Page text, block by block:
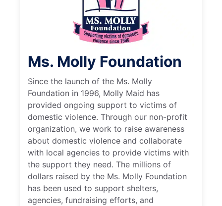
Ms. Molly Foundation
Since the launch of the Ms. Molly
Foundation in 1996, Molly Maid has
provided ongoing support to victims of
domestic violence. Through our non-profit
organization, we work to raise awareness
about domestic violence and collaborate
with local agencies to provide victims with
the support they need. The millions of
dollars raised by the Ms. Molly Foundation
has been used to support shelters,
agencies, fundraising efforts, and